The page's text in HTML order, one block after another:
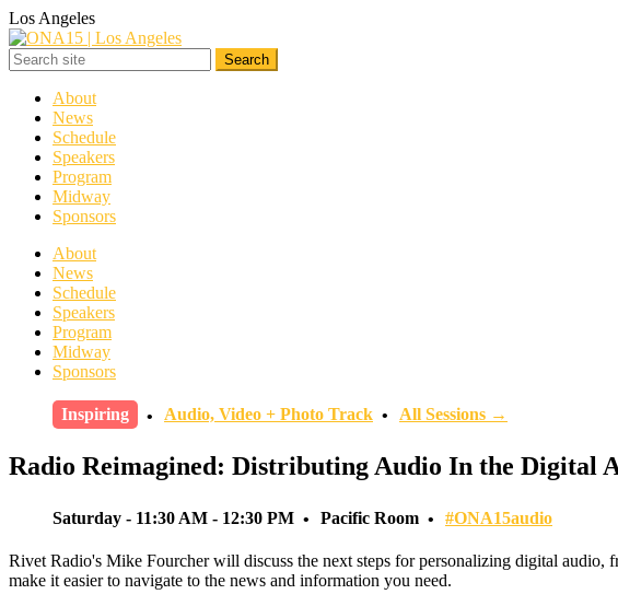
Los Angeles
About
News
Schedule
Speakers
Program
Midway
Sponsors
About
News
Schedule
Speakers
Program
Midway
Sponsors
Inspiring Audio, Video + Photo Track All Sessions →
Radio Reimagined: Distributing Audio In the Digital
Saturday - 11:30 AM - 12:30 PM Pacific Room #ONA15audio
Rivet Radio's Mike Fourcher will discuss the next steps for personalizing digital
make it easier to navigate to the news and information you need.